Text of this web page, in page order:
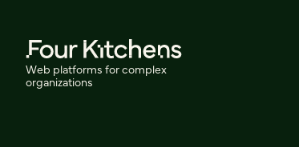
Web platforms for complex
organizations